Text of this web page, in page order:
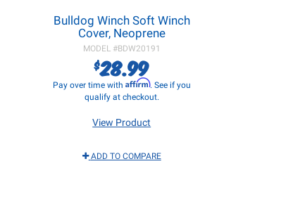
Bulldog Winch Soft Winch
Cover, Neoprene
MODEL #BDW20191
$28.99
Pay over time with Affirm. See if you
qualify at checkout.
View Product
ADD TO COMPARE